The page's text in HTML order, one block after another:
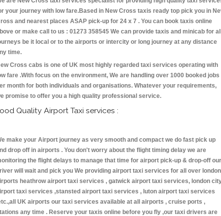
your journey with low fare.Based in New Cross taxis ready top pick you in
and nearest places ASAP pick-up for 24 x 7 . You can book taxis online
or make call to us : 01273 358545 We can provide taxis and minicab for
be it local or to the airports or intercity or long journey at any distance
time.
Cross cabs is one of UK most highly regarded taxi services operating with
fare .With focus on the environment, We are handling over 1000 booked jobs
month for both individuals and organisations. Whatever your requirements,
promise to offer you a high quality professional service.
Quality Airport Taxi services :
make your Airport journey as very smooth and compact we do fast pick up
drop off in airports . You don't worry about the flight timing delay we are
the flight delays to manage that time for airport pick-up & drop-off our
will wait and pick you We providing airport taxi services for all over london
heathrow airport taxi services , gatwick airport taxi services, london
taxi services ,stansted airport taxi services , luton airport taxi services
UK airports our taxi services available at all airports , cruise ports ,
any time . Reserve your taxis online before you fly ,our taxi drivers are